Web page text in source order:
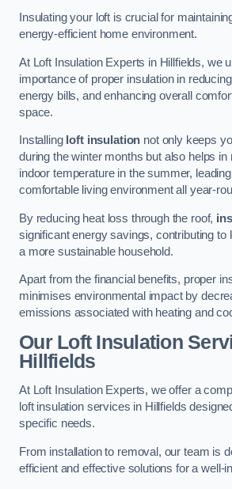
Insulating your loft is crucial for
energy-efficient home environment.
At Loft Insulation Experts in Hillfields, we
importance of proper insulation in
energy bills, and enhancing overall
space.
Installing loft insulation not only keeps
during the winter months but also helps in
indoor temperature in the summer,
comfortable living environment all year-
By reducing heat loss through the roof,
significant energy savings, contributing to
a more sustainable household.
Apart from the financial benefits, proper
minimises environmental impact by
emissions associated with heating and
Our Loft Insulation
Hillfields
At Loft Insulation Experts, we offer a
loft insulation services in Hillfields
specific needs.
From installation to removal, our team is
efficient and effective solutions for a well-